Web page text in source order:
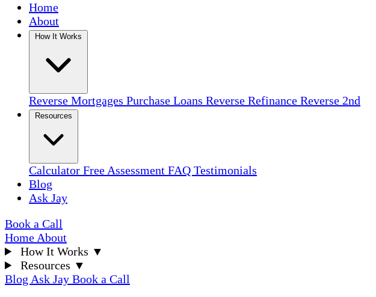
Home
About
Reverse Mortgages Purchase Loans Reverse Refinance Reverse 2nd
Calculator Free Assessment FAQ Testimonials
Blog
Ask Jay
Book a Call
Home About
How It Works ▼
Resources ▼
Blog Ask Jay Book a Call